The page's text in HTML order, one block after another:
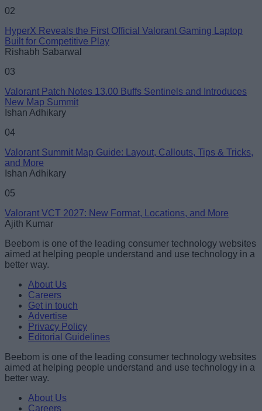
02
HyperX Reveals the First Official Valorant Gaming Laptop
Built for Competitive Play
Rishabh Sabarwal
03
Valorant Patch Notes 13.00 Buffs Sentinels and Introduces
New Map Summit
Ishan Adhikary
04
Valorant Summit Map Guide: Layout, Callouts, Tips & Tricks,
and More
Ishan Adhikary
05
Valorant VCT 2027: New Format, Locations, and More
Ajith Kumar
Beebom is one of the leading consumer technology websites
aimed at helping people understand and use technology in a
better way.
About Us
Careers
Get in touch
Advertise
Privacy Policy
Editorial Guidelines
Beebom is one of the leading consumer technology websites
aimed at helping people understand and use technology in a
better way.
About Us
Careers